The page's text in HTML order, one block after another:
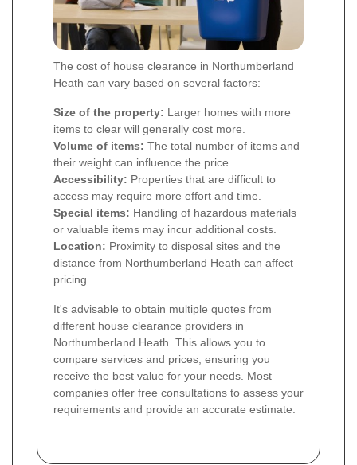
The cost of house clearance in Northumberland
Heath can vary based on several factors:
Size of the property: Larger homes with more
items to clear will generally cost more.
Volume of items: The total number of items and
their weight can influence the price.
Accessibility: Properties that are difficult to
access may require more effort and time.
Special items: Handling of hazardous materials
or valuable items may incur additional costs.
Location: Proximity to disposal sites and the
distance from Northumberland Heath can affect
pricing.
It's advisable to obtain multiple quotes from
different house clearance providers in
Northumberland Heath. This allows you to
compare services and prices, ensuring you
receive the best value for your needs. Most
companies offer free consultations to assess your
requirements and provide an accurate estimate.